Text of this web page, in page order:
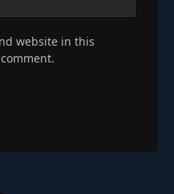
website in this